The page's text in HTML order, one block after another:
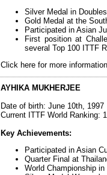
Silver Medal in
Gold Medal at the
Participated in Asian
First position at
several Top 100 ITTF
Click here for more information
AYHIKA MUKHERJEE
Date of birth: June 10th, 1997
Current ITTF World Ranking:
Key Achievements:
Participated in Asian
Quarter Final at
World Championship